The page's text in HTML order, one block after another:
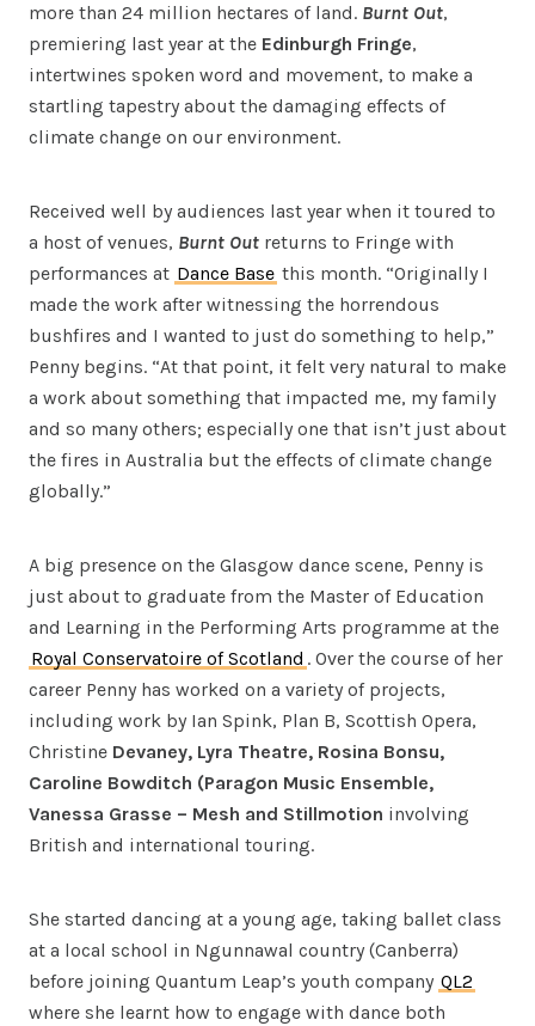
more than 24 million hectares of land. Burnt Out,
premiering last year at the Edinburgh Fringe,
intertwines spoken word and movement, to make a
startling tapestry about the damaging effects of
climate change on our environment.
Received well by audiences last year when it toured to
a host of venues, Burnt Out returns to Fringe with
performances at Dance Base this month. “Originally I
made the work after witnessing the horrendous
bushfires and I wanted to just do something to help,”
Penny begins. “At that point, it felt very natural to make
a work about something that impacted me, my family
and so many others; especially one that isn’t just about
the fires in Australia but the effects of climate change
globally.”
A big presence on the Glasgow dance scene, Penny is
just about to graduate from the Master of Education
and Learning in the Performing Arts programme at the
Royal Conservatoire of Scotland . Over the course of her
career Penny has worked on a variety of projects,
including work by Ian Spink, Plan B, Scottish Opera,
Christine Devaney, Lyra Theatre, Rosina Bonsu,
Caroline Bowditch (Paragon Music Ensemble,
Vanessa Grasse – Mesh and Stillmotion involving
British and international touring.
She started dancing at a young age, taking ballet class
at a local school in Ngunnawal country (Canberra)
before joining Quantum Leap’s youth company QL2
where she learnt how to engage with dance both